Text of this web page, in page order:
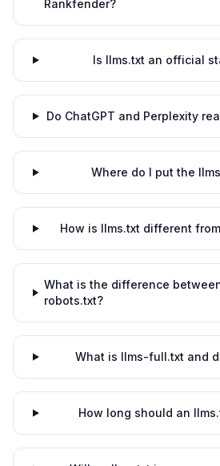
Rankfender?
Is llms.txt an official
Do ChatGPT and Perplexity
Where do I put the
How is llms.txt different
What is the difference
robots.txt?
What is llms-full.txt and
How long should an